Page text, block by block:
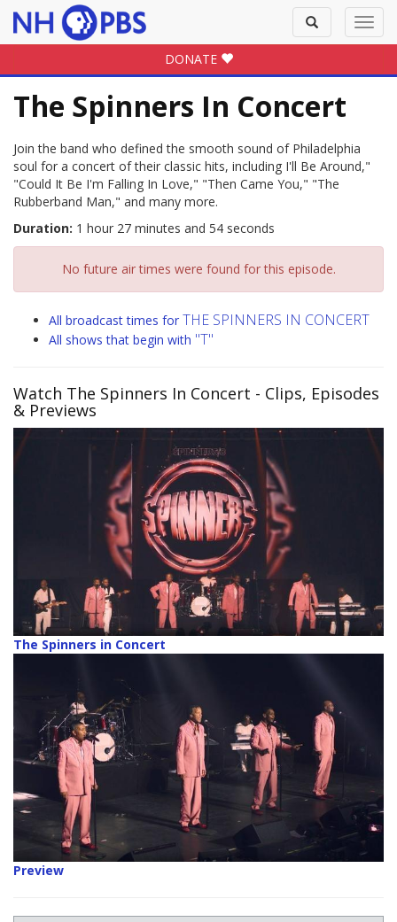
Toggle
search
DONATE
The Spinners In Concert
Join the band who defined the smooth sound of Philadelphia
soul for a concert of their classic hits, including I'll Be Around,"
"Could It Be I'm Falling In Love," "Then Came You," "The
Rubberband Man," and many more.
Duration: 1 hour 27 minutes and 54 seconds
No future air times were found for this episode.
All broadcast times for THE SPINNERS IN CONCERT
All shows that begin with "T"
Watch The Spinners In Concert - Clips, Episodes
& Previews
The Spinners in Concert
Preview